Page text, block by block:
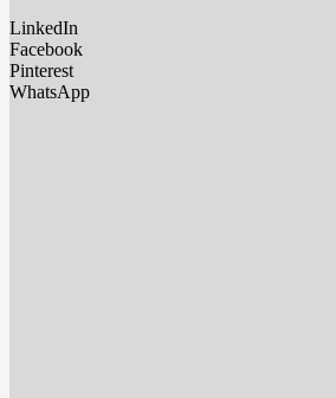
LinkedIn
Facebook
Pinterest
WhatsApp